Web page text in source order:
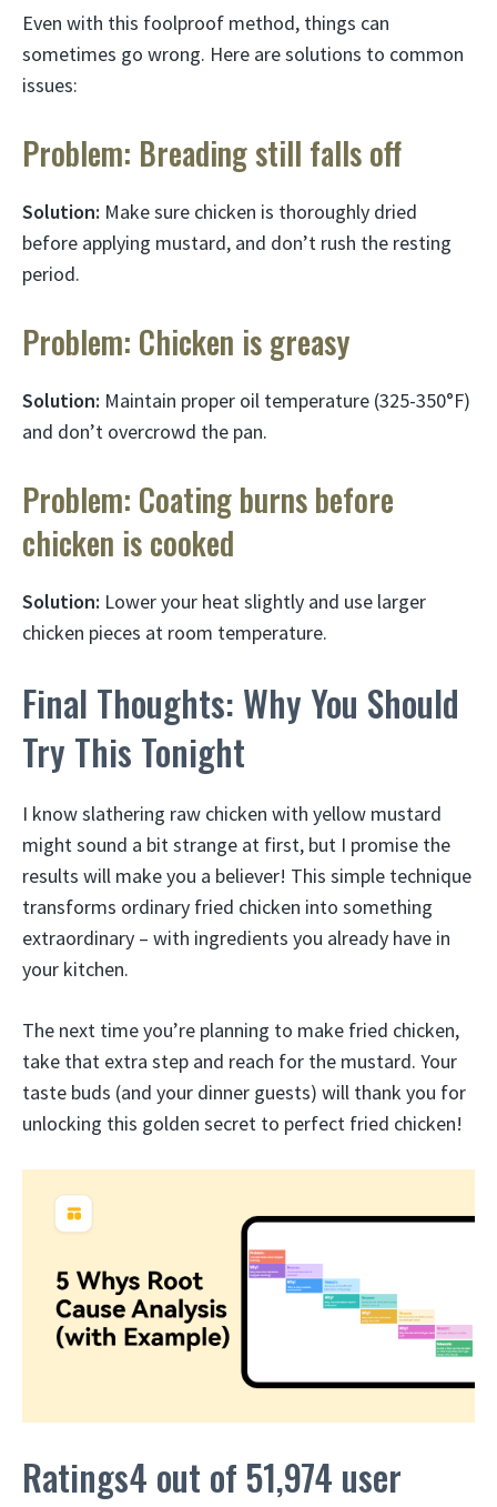
Even with this foolproof method, things can
sometimes go wrong. Here are solutions to common
issues:
Problem: Breading still falls off
Solution: Make sure chicken is thoroughly dried
before applying mustard, and don’t rush the resting
period.
Problem: Chicken is greasy
Solution: Maintain proper oil temperature (325-350°F)
and don’t overcrowd the pan.
Problem: Coating burns before
chicken is cooked
Solution: Lower your heat slightly and use larger
chicken pieces at room temperature.
Final Thoughts: Why You Should
Try This Tonight
I know slathering raw chicken with yellow mustard
might sound a bit strange at first, but I promise the
results will make you a believer! This simple technique
transforms ordinary fried chicken into something
extraordinary – with ingredients you already have in
your kitchen.
The next time you’re planning to make fried chicken,
take that extra step and reach for the mustard. Your
taste buds (and your dinner guests) will thank you for
unlocking this golden secret to perfect fried chicken!
Ratings4 out of 51,974 user